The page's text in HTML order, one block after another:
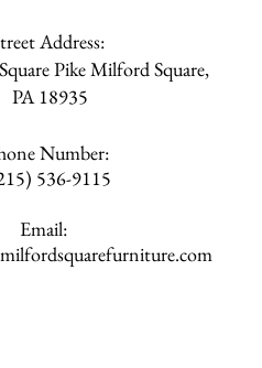
Address:
Pike Milford Square,
PA 18935
Number:
536-9115
Email: